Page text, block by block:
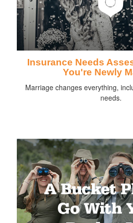
Insurance Needs
You're Newly
Marriage changes everything,
needs.